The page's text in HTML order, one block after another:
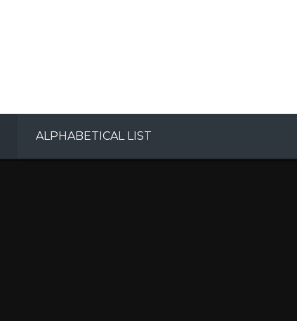
ALPHABETICAL LIST